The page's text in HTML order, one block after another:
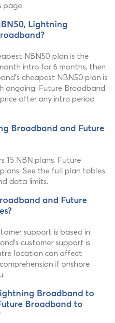
page.
Lightning
NBN50 plan is the
intro for 6 months, then
cheapest NBN50 plan is
ongoing. Future Broadband
after any intro period
Broadband and Future
15 NBN plans. Future
See the full plan tables
data limits.
and Future
support is based in
customer support is
location can affect
if onshore
Broadband to
Broadband to